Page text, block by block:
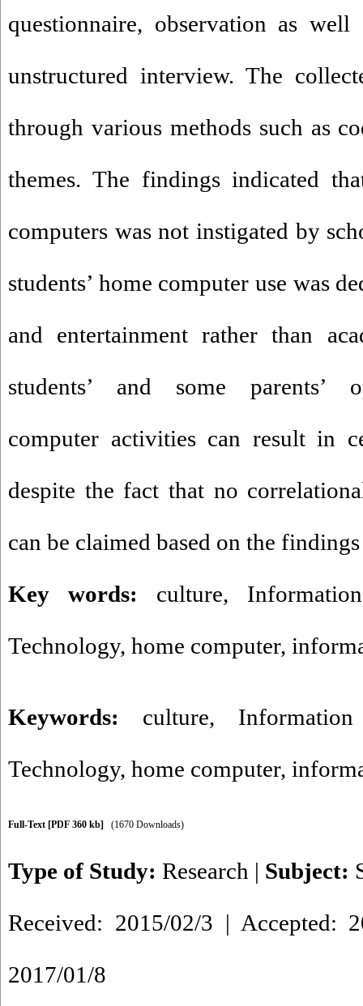
questionnaire, observation as well
unstructured interview. The
through various methods such as
themes. The findings indicated
computers was not instigated by
students’ home computer use was
and entertainment rather than
students’ and some parents’
computer activities can result in
despite the fact that no
can be claimed based on the
Key words: culture,
Technology, home computer,
Keywords: culture,
Technology, home computer,
Full-Text [PDF 360 kb] (1670 Downloads)
Type of Study: Research | Subject:
Received: 2015/02/3 | Accepted:
2017/01/8